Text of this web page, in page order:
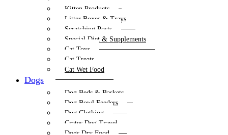
Kitten Products
Litter Boxes & Trays
Scratching Posts
Special Diet & Supplements
Cat Toys
Cat Treats
Cat Wet Food
Dogs
Dog Beds & Baskets
Dog Bowl Feeders
Dog Clothing
Crates Dog Travel
Dogs Dry Food